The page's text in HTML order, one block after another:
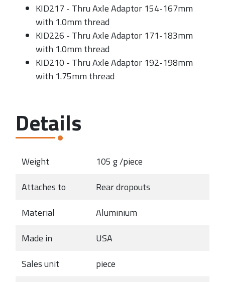
KID217 - Thru Axle Adaptor 154-167mm
with 1.0mm thread
KID226 - Thru Axle Adaptor 171-183mm
with 1.0mm thread
KID210 - Thru Axle Adaptor 192-198mm
with 1.75mm thread
Details
Weight
105 g /piece
Attaches to
Rear dropouts
Material
Aluminium
Made in
USA
Sales unit
piece